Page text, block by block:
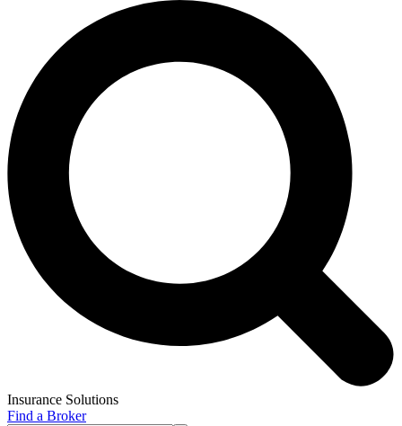
Insurance Solutions
Find a Broker